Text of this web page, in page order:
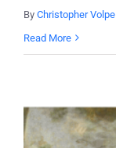
By Christopher Volpe
Read More